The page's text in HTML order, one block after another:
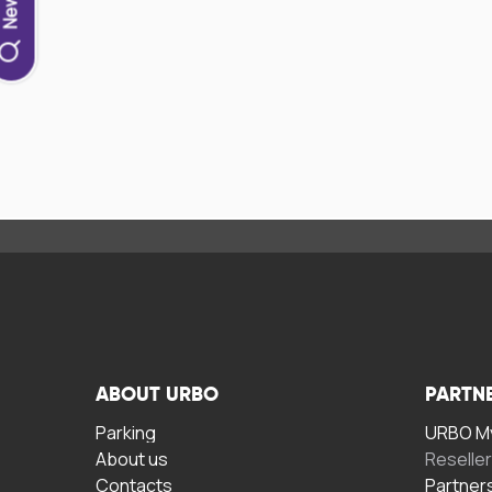
ABOUT URBO
Parking
About us
Contacts
URBO